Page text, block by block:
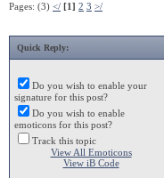
Pages: (3) </ [1] 2 3 >/
Quick Reply:
Do you wish to enable your
signature for this post?
Do you wish to enable
emoticons for this post?
Track this topic
View All Emoticons
View iB Code